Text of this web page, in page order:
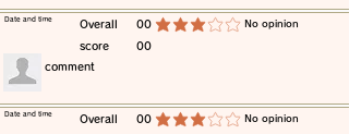
​Overall
score
00
00
average rating is 3 out of 5 ​No opinion
​Date and time
​comment
​Overall
00
average rating is 3 out of 5 ​No opinion
​Date and time